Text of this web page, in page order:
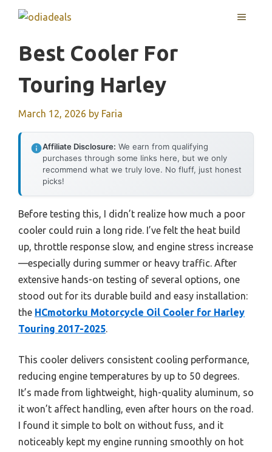
MENU
Best Cooler For
Touring Harley
March 12, 2026 by Faria
Affiliate Disclosure: We earn from qualifying
purchases through some links here, but we only
recommend what we truly love. No fluff, just honest
picks!
Before testing this, I didn’t realize how much a poor
cooler could ruin a long ride. I’ve felt the heat build
up, throttle response slow, and engine stress increase
—especially during summer or heavy traffic. After
extensive hands-on testing of several options, one
stood out for its durable build and easy installation:
the HCmotorku Motorcycle Oil Cooler for Harley
Touring 2017-2025.
This cooler delivers consistent cooling performance,
reducing engine temperatures by up to 50 degrees.
It’s made from lightweight, high-quality aluminum, so
it won’t affect handling, even after hours on the road.
I found it simple to bolt on without fuss, and it
noticeably kept my engine running smoothly on hot